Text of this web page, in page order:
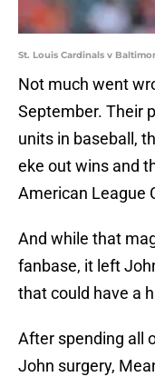
St. Louis Cardinals v
Not much went
September. Their
units in baseball,
eke out wins and
American League
And while that
fanbase, it left
that could have a
After spending all
John surgery,